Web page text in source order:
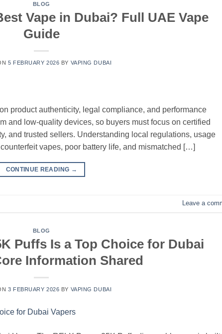
BLOG
Vape in Dubai? Full UAE Vape
Guide
5 FEBRUARY 2026 BY VAPING DUBAI
product authenticity, legal compliance, and performance
and low-quality devices, so buyers must focus on certified
and trusted sellers. Understanding local regulations, usage
vapes, poor battery life, and mismatched […]
CONTINUE READING →
Leave a
BLOG
Puffs Is a Top Choice for Dubai
Information Shared
3 FEBRUARY 2026 BY VAPING DUBAI